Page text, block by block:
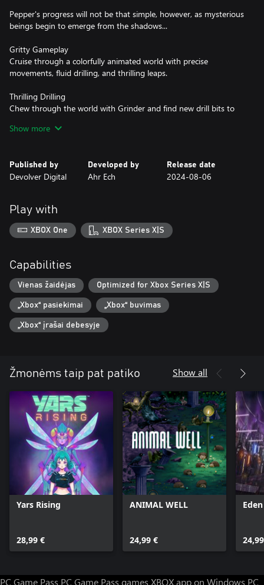
Pepper's progress will not be that simple, however, as mysterious
beings begin to emerge from the shadows...
Gritty Gameplay
Cruise through a colorfully animated world with precise
movements, fluid drilling, and thrilling leaps.
Thrilling Drilling
Chew through the world with Grinder and find new drill bits to
them in at shops to power up Pepper, open up new paths on the
world map, and snag collectible stickers for your stickerbook.
Show more
Published by
Devolver Digital
Developed by
Ahr Ech
Release date
2024-08-06
Play with
XBOX One XBOX Series X|S
Capabilities
Vienas žaidėjas Optimized for Xbox Series X|S
„Xbox“ pasiekimai „Xbox“ buvimas
„Xbox“ įrašai debesyje
Žmonėms taip pat patiko Show all
Yars Rising
28,99 €
ANIMAL WELL
24,99 €
PC Game Pass PC Game Pass games XBOX app on Windows PC